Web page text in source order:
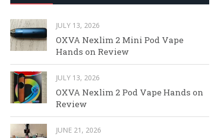
JULY 13, 2026
OXVA Nexlim 2 Mini Pod Vape
Hands on Review
JULY 13, 2026
OXVA Nexlim 2 Pod Vape Hands on
Review
JUNE 21, 2026